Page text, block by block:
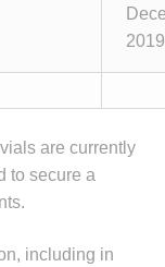
2019
are currently
to secure a
including in